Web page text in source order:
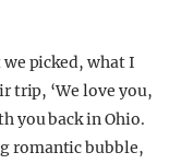
we picked, what I
trip, ‘We love you,
you back in Ohio.
romantic bubble,